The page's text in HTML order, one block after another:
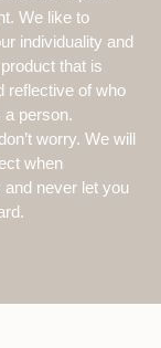
We like to
individuality and
that is
reflective of who
a person.
worry. We will
when
never let you